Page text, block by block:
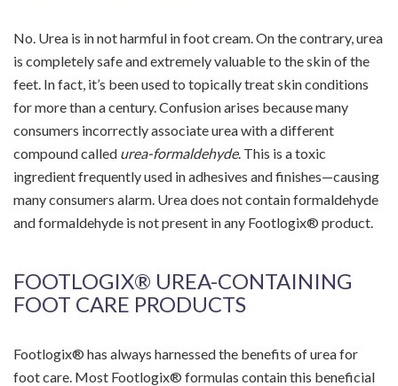
No. Urea is in not harmful in foot cream. On the contrary, urea
is completely safe and extremely valuable to the skin of the
feet. In fact, it’s been used to topically treat skin conditions
for more than a century. Confusion arises because many
consumers incorrectly associate urea with a different
compound called urea-formaldehyde. This is a toxic
ingredient frequently used in adhesives and finishes—causing
many consumers alarm. Urea does not contain formaldehyde
and formaldehyde is not present in any Footlogix® product.
FOOTLOGIX® UREA-CONTAINING
FOOT CARE PRODUCTS
Footlogix® has always harnessed the benefits of urea for
foot care. Most Footlogix® formulas contain this beneficial